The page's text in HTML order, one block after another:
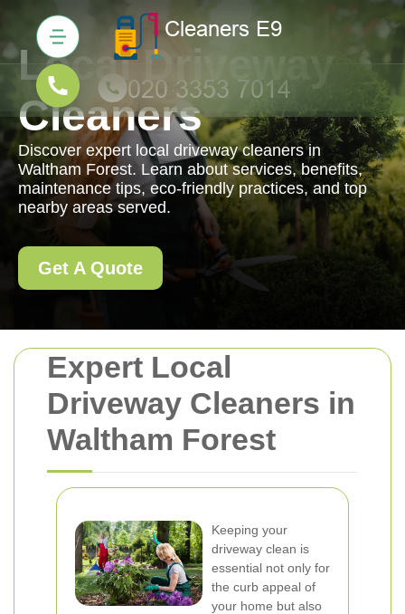
Expert Local
Driveway Cleaners in
Waltham Forest
Keeping your
driveway clean is
essential not only for
the curb appeal of
your home but also
Local Driveway
Cleaners
Discover expert local driveway cleaners in
Waltham Forest. Learn about services, benefits,
maintenance tips, eco-friendly practices, and top
nearby areas served.
Get A Quote